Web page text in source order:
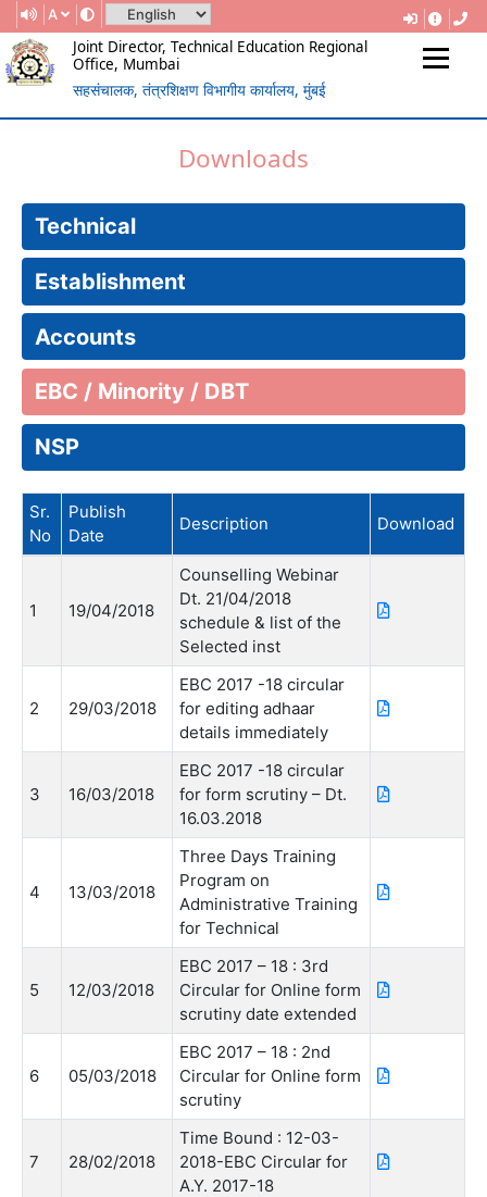
A
Joint Director, Technical Education Regional
Office, Mumbai
सहसंचालक, तंत्रशिक्षण विभागीय कार्यालय, मुंबई
TECHNICAL EDUCATION, MUMBAI
Downloads
Technical
Establishment
Accounts
EBC / Minority / DBT
NSP
Sr.
No
Publish
Date
Description Download
1 19/04/2018
Counselling Webinar
Dt. 21/04/2018
schedule & list of the
Selected inst
2 29/03/2018
EBC 2017 -18 circular
for editing adhaar
details immediately
3 16/03/2018
EBC 2017 -18 circular
for form scrutiny – Dt.
16.03.2018
4 13/03/2018
Three Days Training
Program on
Administrative Training
for Technical
5 12/03/2018
EBC 2017 – 18 : 3rd
Circular for Online form
scrutiny date extended
6 05/03/2018
EBC 2017 – 18 : 2nd
Circular for Online form
scrutiny
7 28/02/2018
Time Bound : 12-03-
2018-EBC Circular for
A.Y. 2017-18